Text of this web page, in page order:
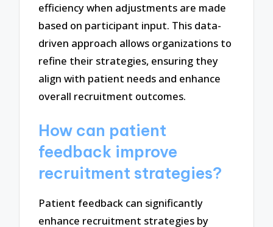
efficiency when adjustments are made
based on participant input. This data-
driven approach allows organizations to
refine their strategies, ensuring they
align with patient needs and enhance
overall recruitment outcomes.
How can patient
feedback improve
recruitment strategies?
Patient feedback can significantly
enhance recruitment strategies by